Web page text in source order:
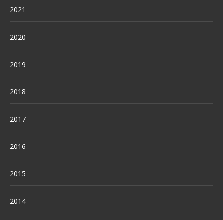
2021
2020
2019
2018
2017
2016
2015
2014